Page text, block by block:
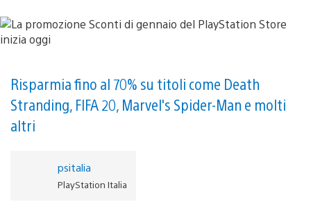
Risparmia fino al 70% su titoli come Death
Stranding, FIFA 20, Marvel's Spider-Man e molti
altri
psitalia
PlayStation Italia